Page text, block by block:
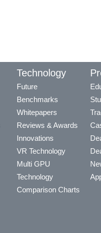
Technology
Future
Benchmarks
Whitepapers
Reviews & Awards
Innovations
VR Technology
Multi GPU
Technology
Comparison Charts